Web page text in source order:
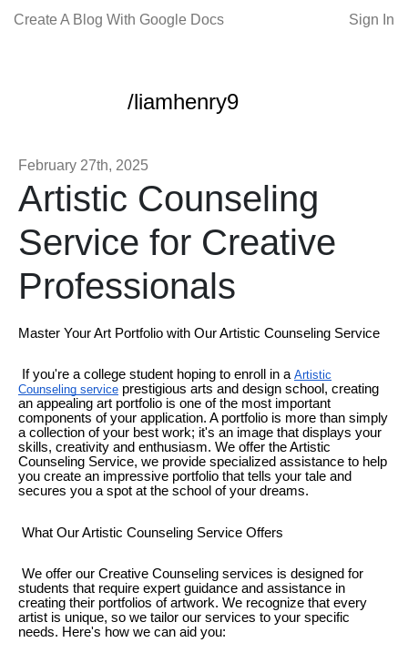
Create A Blog With Google Docs Sign In
/liamhenry9
February 27th, 2025
Artistic Counseling
Service for Creative
Professionals
Master Your Art Portfolio with Our Artistic Counseling Service
If you're a college student hoping to enroll in a Artistic
Counseling service prestigious arts and design school, creating
an appealing art portfolio is one of the most important
components of your application. A portfolio is more than simply
a collection of your best work; it's an image that displays your
skills, creativity and enthusiasm. We offer the Artistic
Counseling Service, we provide specialized assistance to help
you create an impressive portfolio that tells your tale and
secures you a spot at the school of your dreams.
What Our Artistic Counseling Service Offers
We offer our Creative Counseling services is designed for
students that require expert guidance and assistance in
creating their portfolios of artwork. We recognize that every
artist is unique, so we tailor our services to your specific
needs. Here's how we can aid you: